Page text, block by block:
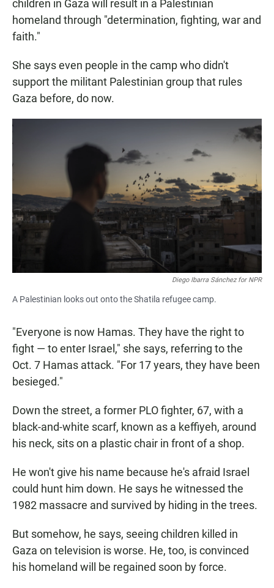
children in Gaza will result in a Palestinian
homeland through "determination, fighting, war and
faith."
She says even people in the camp who didn't
support the militant Palestinian group that rules
Gaza before, do now.
Diego Ibarra Sánchez for NPR
A Palestinian looks out onto the Shatila refugee camp.
"Everyone is now Hamas. They have the right to
fight — to enter Israel," she says, referring to the
Oct. 7 Hamas attack. "For 17 years, they have been
besieged."
Down the street, a former PLO fighter, 67, with a
black-and-white scarf, known as a keffiyeh, around
his neck, sits on a plastic chair in front of a shop.
He won't give his name because he's afraid Israel
could hunt him down. He says he witnessed the
1982 massacre and survived by hiding in the trees.
But somehow, he says, seeing children killed in
Gaza on television is worse. He, too, is convinced
his homeland will be regained soon by force.